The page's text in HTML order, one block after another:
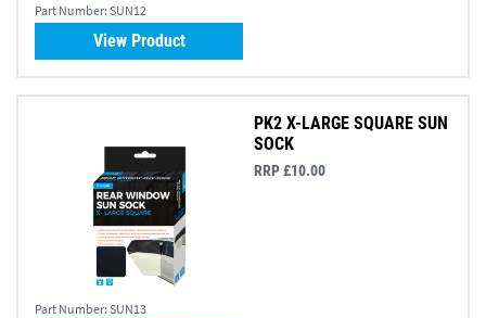
Part Number: SUN12
View Product
Part Number: SUN13
PK2 X-LARGE SQUARE SUN
SOCK
RRP £10.00